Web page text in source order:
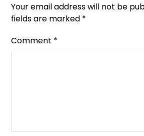
Your email address will not be
fields are marked *
Comment *